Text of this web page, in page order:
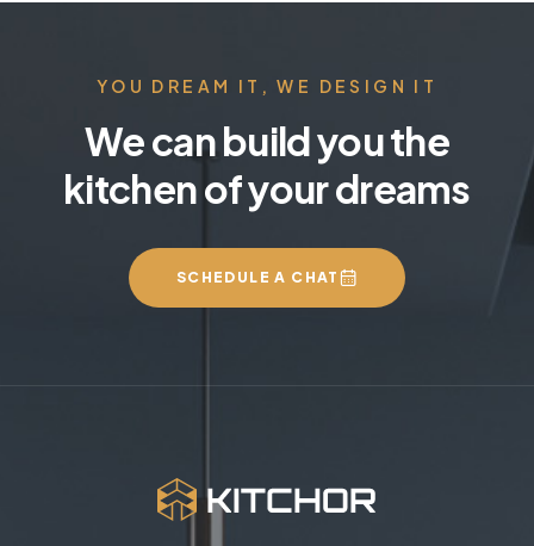
YOU DREAM IT, WE DESIGN IT
We can build you the
kitchen of your dreams
SCHEDULE A CHAT